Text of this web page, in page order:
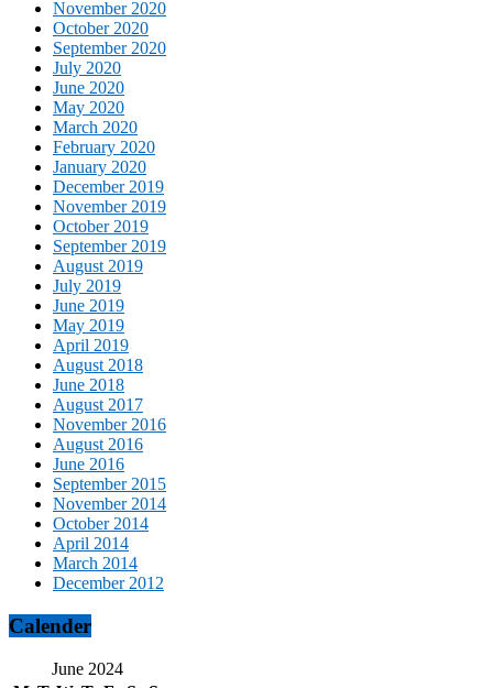
November 2020
October 2020
September 2020
July 2020
June 2020
May 2020
March 2020
February 2020
January 2020
December 2019
November 2019
October 2019
September 2019
August 2019
July 2019
June 2019
May 2019
April 2019
August 2018
June 2018
August 2017
November 2016
August 2016
June 2016
September 2015
November 2014
October 2014
April 2014
March 2014
December 2012
Calender
June 2024